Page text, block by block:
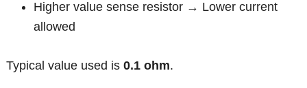
Higher value sense resistor → Lower current
allowed
Typical value used is0.1 ohm.